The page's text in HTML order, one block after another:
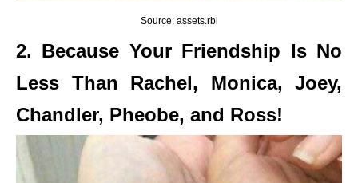
Source: assets.rbl
2. Because Your Friendship Is No
Less Than Rachel, Monica, Joey,
Chandler, Pheobe, and Ross!